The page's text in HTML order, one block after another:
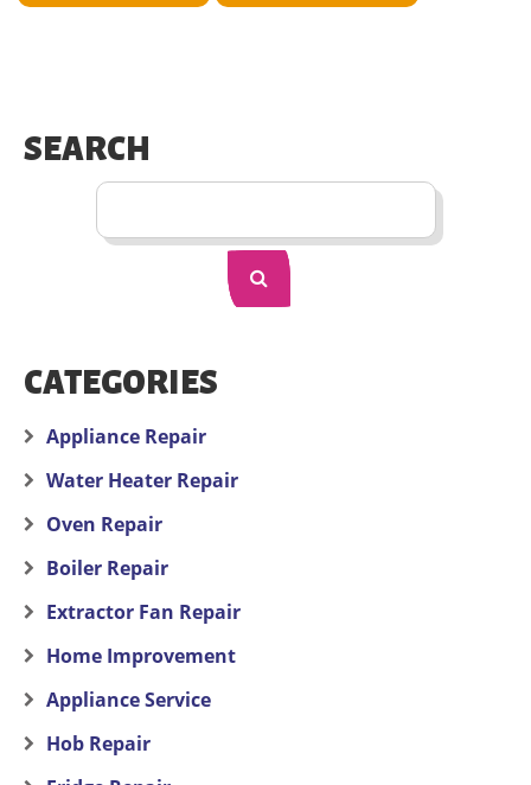
SEARCH
CATEGORIES
Appliance Repair
Water Heater Repair
Oven Repair
Boiler Repair
Extractor Fan Repair
Home Improvement
Appliance Service
Hob Repair